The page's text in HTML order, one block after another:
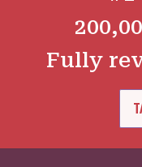
Fully